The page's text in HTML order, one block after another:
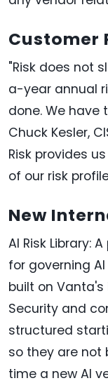
Customer
"Risk does not
a-year annual
done. We have
Chuck Kesler,
Risk provides
of our risk
New
AI Risk Library:
for governing
built on Vanta's
Security and
structured
so they are not
time a new AI